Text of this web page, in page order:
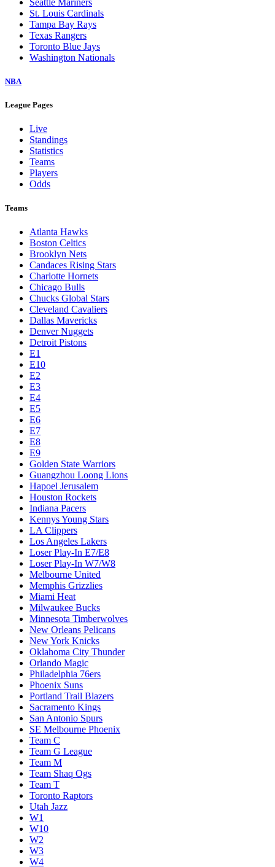
St. Louis Cardinals
Tampa Bay Rays
Texas Rangers
Toronto Blue Jays
Washington Nationals
NBA
League Pages
Live
Standings
Statistics
Teams
Players
Odds
Teams
Atlanta Hawks
Boston Celtics
Brooklyn Nets
Candaces Rising Stars
Charlotte Hornets
Chicago Bulls
Chucks Global Stars
Cleveland Cavaliers
Dallas Mavericks
Denver Nuggets
Detroit Pistons
E1
E10
E2
E3
E4
E5
E6
E7
E8
E9
Golden State Warriors
Guangzhou Loong Lions
Hapoel Jerusalem
Houston Rockets
Indiana Pacers
Kennys Young Stars
LA Clippers
Los Angeles Lakers
Loser Play-In E7/E8
Loser Play-In W7/W8
Melbourne United
Memphis Grizzlies
Miami Heat
Milwaukee Bucks
Minnesota Timberwolves
New Orleans Pelicans
New York Knicks
Oklahoma City Thunder
Orlando Magic
Philadelphia 76ers
Phoenix Suns
Portland Trail Blazers
Sacramento Kings
San Antonio Spurs
SE Melbourne Phoenix
Team C
Team G League
Team M
Team Shaq Ogs
Team T
Toronto Raptors
Utah Jazz
W1
W10
W2
W3
W4